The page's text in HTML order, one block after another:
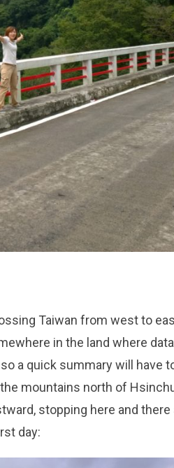
Taiwan from west to
in the land where
a quick summary will have
mountains north of
stopping here and there
day: